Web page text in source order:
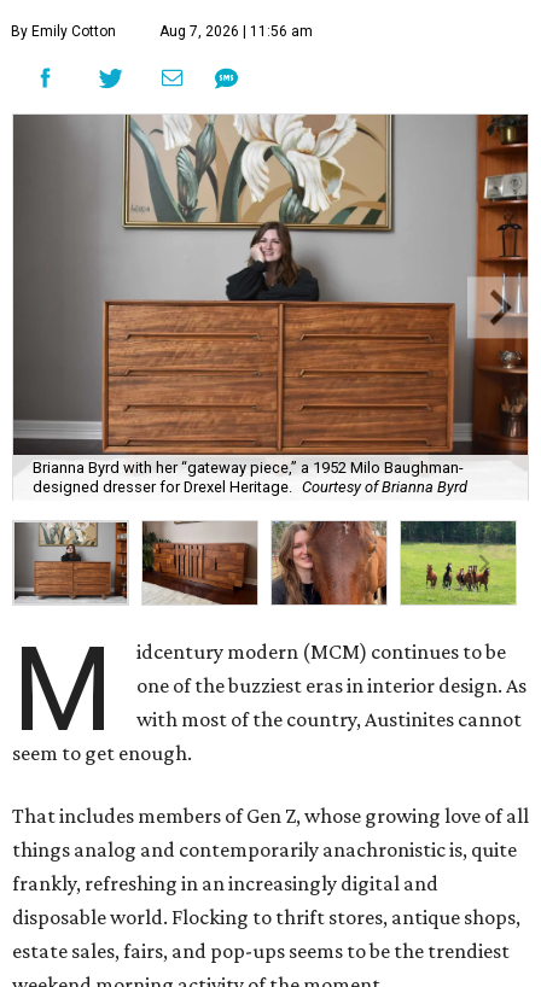
By Emily Cotton Aug 7, 2026 | 11:56 am
Brianna Byrd with her “gateway piece,” a 1952 Milo Baughman-
designed dresser for Drexel Heritage. Courtesy of Brianna Byrd
M
idcentury modern (MCM) continues to be
one of the buzziest eras in interior design. As
with most of the country, Austinites cannot
seem to get enough.
That includes members of Gen Z, whose growing love of all
things analog and contemporarily anachronistic is, quite
frankly, refreshing in an increasingly digital and
disposable world. Flocking to thrift stores, antique shops,
estate sales, fairs, and pop-ups seems to be the trendiest